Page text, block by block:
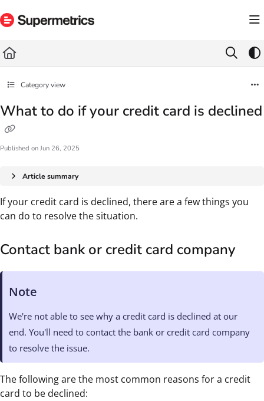
Fetch the complete documentation index at: https://docs.supermetrics.com/llms.txt
Category view
What to do if your credit card is declined
Published on Jun 26, 2025
Article summary
If your credit card is declined, there are a few things you
can do to resolve the situation.
Contact bank or credit card company
Note
We're not able to see why a credit card is declined at our
end. You'll need to contact the bank or credit card company
to resolve the issue.
The following are the most common reasons for a credit
card to be declined: